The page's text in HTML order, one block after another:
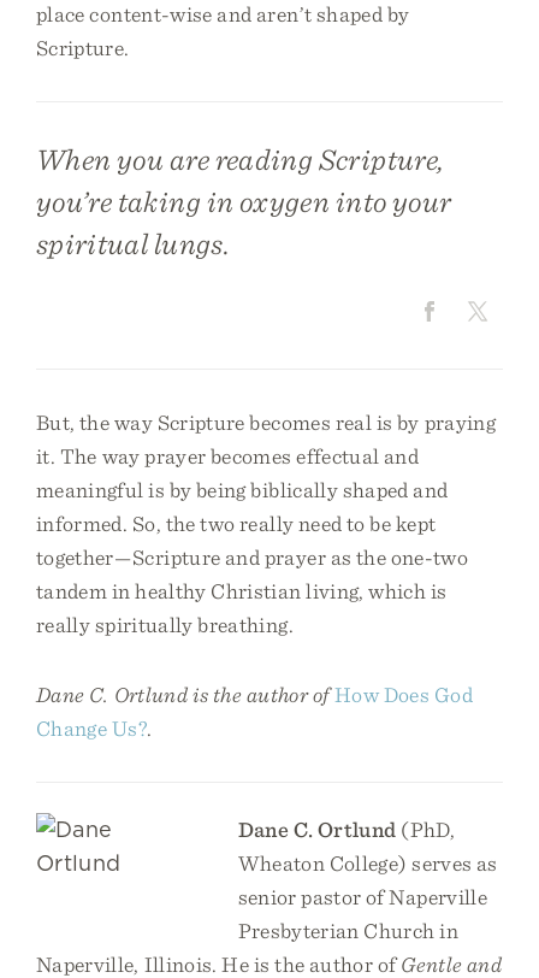
place content-wise and aren’t shaped by
Scripture.
When you are reading Scripture,
you’re taking in oxygen into your
spiritual lungs.
But, the way Scripture becomes real is by praying
it. The way prayer becomes effectual and
meaningful is by being biblically shaped and
informed. So, the two really need to be kept
together—Scripture and prayer as the one-two
tandem in healthy Christian living, which is
really spiritually breathing.
Dane C. Ortlund is the author ofHow Does God
Change Us?.
Dane C. Ortlund (PhD,
Wheaton College) serves as
senior pastor of Naperville
Presbyterian Church in
Naperville, Illinois. He is the author ofGentle and